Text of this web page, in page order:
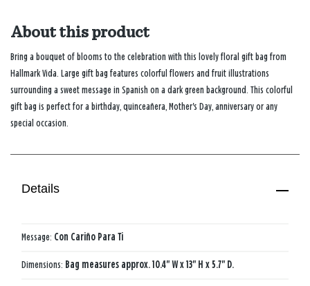
About this product
Bring a bouquet of blooms to the celebration with this lovely floral gift bag from
Hallmark Vida. Large gift bag features colorful flowers and fruit illustrations
surrounding a sweet message in Spanish on a dark green background. This colorful
gift bag is perfect for a birthday, quinceañera, Mother's Day, anniversary or any
special occasion.
Details
Message: Con Cariño Para Ti
Dimensions: Bag measures approx. 10.4" W x 13" H x 5.7" D.